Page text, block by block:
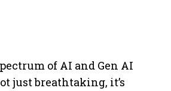
of AI and Gen AI
just breathtaking, it’s